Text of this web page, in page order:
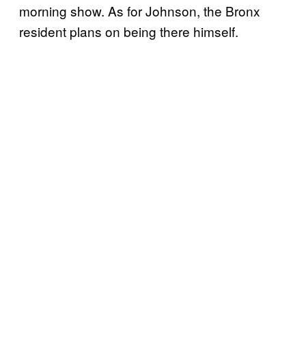
morning show. As for Johnson, the Bronx
resident plans on being there himself.